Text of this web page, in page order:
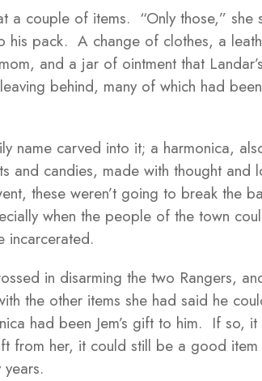
a couple of items. “Only those,”
his pack. A change of clothes, a
and a jar of ointment that
behind, many of which had
name carved into it; a harmonica,
and candies, made with thought and
these weren’t going to break the
when the people of the town
incarcerated.
in disarming the two Rangers,
the other items she had said he
had been Jem’s gift to him. If so,
from her, it could still be a good item